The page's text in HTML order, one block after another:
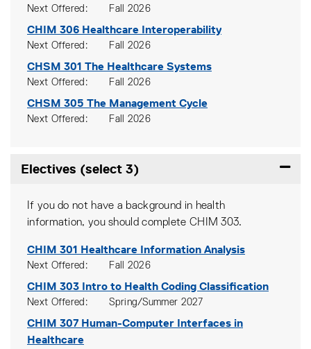
Next Offered Fall 2026
CHIM 306 Healthcare Interoperability
Next Offered Fall 2026
CHSM 301 The Healthcare Systems
Next Offered Fall 2026
CHSM 305 The Management Cycle
Next Offered Fall 2026
Electives (select 3)
If you do not have a background in health
information, you should complete CHIM 303.
CHIM 301 Healthcare Information Analysis
Next Offered Fall 2026
CHIM 303 Intro to Health Coding Classification
Next Offered Spring/Summer 2027
CHIM 307 Human-Computer Interfaces in
Healthcare